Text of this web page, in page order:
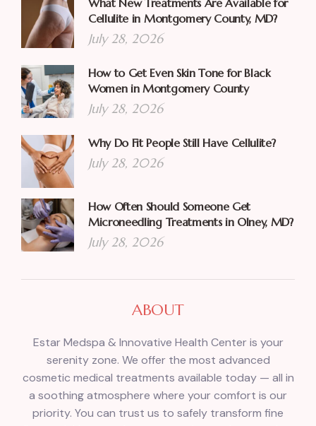
Cellulite in Montgomery County, MD?
July 28, 2026
How to Get Even Skin Tone for Black
Women in Montgomery County
July 28, 2026
Why Do Fit People Still Have Cellulite?
July 28, 2026
How Often Should Someone Get
Microneedling Treatments in Olney, MD?
July 28, 2026
ABOUT
Estar Medspa & Innovative Health Center is your
serenity zone. We offer the most advanced
cosmetic medical treatments available today — all in
a soothing atmosphere where your comfort is our
priority. You can trust us to safely transform fine